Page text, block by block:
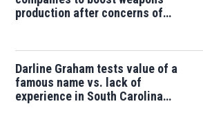
production after concerns of
Darline Graham tests value of a
famous name vs. lack of
experience in South Carolina